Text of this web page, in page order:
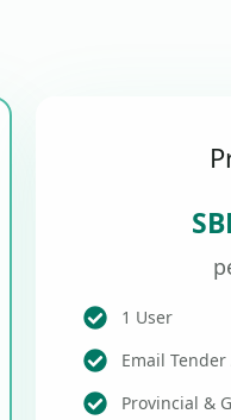
1 User
Email
Provincial &